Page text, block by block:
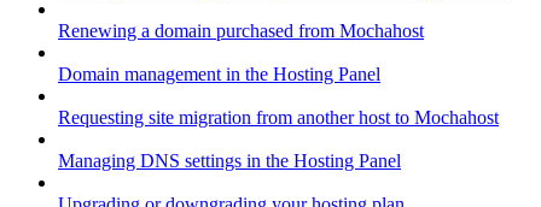
Renewing a domain purchased from Mochahost
Domain management in the Hosting Panel
Requesting site migration from another host to Mochahost
Managing DNS settings in the Hosting Panel